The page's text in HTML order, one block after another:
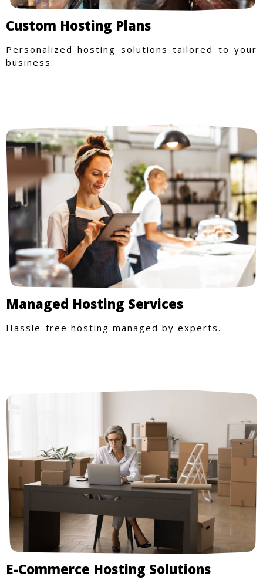
Custom Hosting Plans
Personalized hosting solutions tailored to your
business.
Managed Hosting Services
Hassle-free hosting managed by experts.
E-Commerce Hosting Solutions